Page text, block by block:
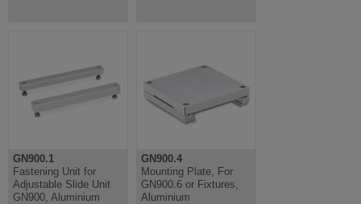
GN900.1
Fastening Unit for
Adjustable Slide Unit
GN900, Aluminium
GN900.4
Mounting Plate, For
GN900.6 or Fixtures,
Aluminium